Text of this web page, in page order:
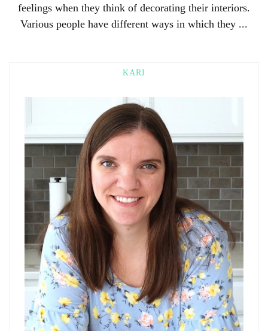
feelings when they think of decorating their interiors.
Various people have different ways in which they ...
KARI